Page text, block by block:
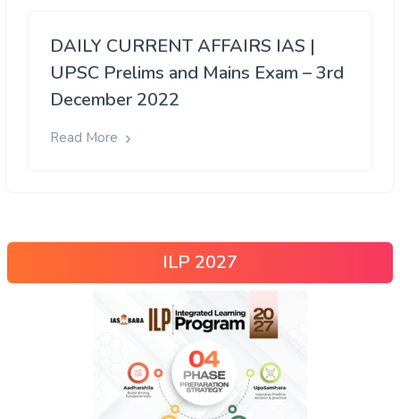
DAILY CURRENT AFFAIRS IAS |
UPSC Prelims and Mains Exam – 3rd
December 2022
Read More
ILP 2027